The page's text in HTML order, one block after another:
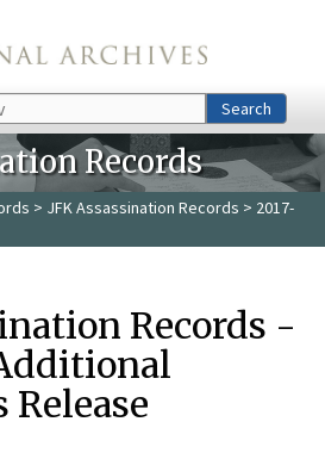
Search
Records
> JFK Assassination Records > 2017-
Records -